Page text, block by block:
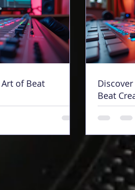
of Beat
Beat